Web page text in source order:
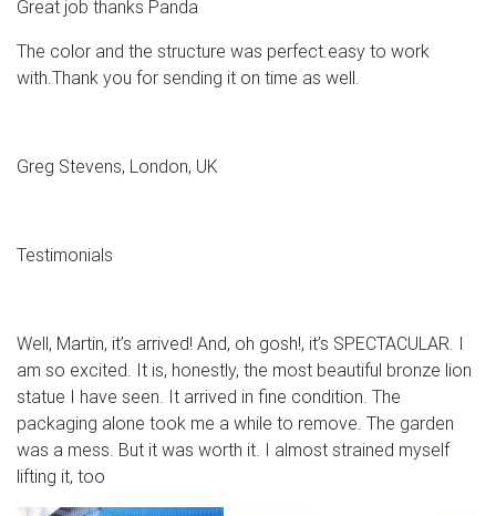
Great job thanks Panda
The color and the structure was perfect.easy to work
with.Thank you for sending it on time as well.
Greg Stevens, London, UK
Testimonials
Well, Martin, it’s arrived! And, oh gosh!, it’s SPECTACULAR. I
am so excited. It is, honestly, the most beautiful bronze lion
statue I have seen. It arrived in fine condition. The
packaging alone took me a while to remove. The garden
was a mess. But it was worth it. I almost strained myself
lifting it, too